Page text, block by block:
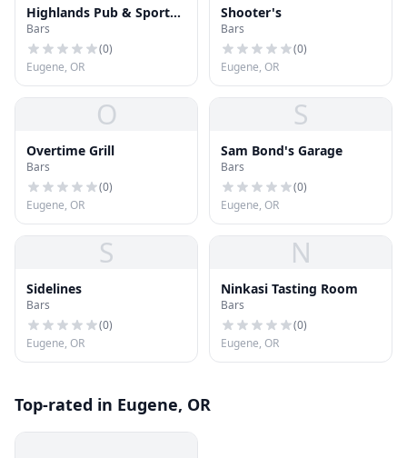
Highlands Pub & Sports
Bar
Bars
(0)
Eugene, OR
Shooter's
Bars
(0)
Eugene, OR
O
Overtime Grill
Bars
(0)
Eugene, OR
S
Sam Bond's Garage
Bars
(0)
Eugene, OR
S
Sidelines
Bars
(0)
Eugene, OR
N
Ninkasi Tasting Room
Bars
(0)
Eugene, OR
Top-rated in Eugene, OR